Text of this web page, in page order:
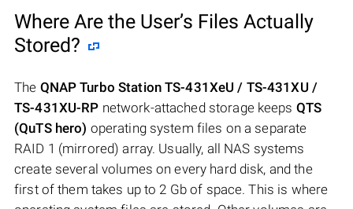
Where Are the User’s Files Actually
Stored?
The QNAP Turbo Station TS-431XeU / TS-431XU /
TS-431XU-RP network-attached storage keeps QTS
(QuTS hero) operating system files on a separate
RAID 1 (mirrored) array. Usually, all NAS systems
create several volumes on every hard disk, and the
first of them takes up to 2 Gb of space. This is where